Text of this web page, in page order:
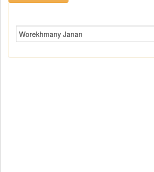
Worekhmany Janan